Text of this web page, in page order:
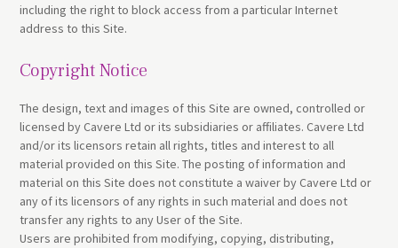
including the right to block access from a particular Internet
address to this Site.
Copyright Notice
The design, text and images of this Site are owned, controlled or
licensed by Cavere Ltd or its subsidiaries or affiliates. Cavere Ltd
and/or its licensors retain all rights, titles and interest to all
material provided on this Site. The posting of information and
material on this Site does not constitute a waiver by Cavere Ltd or
any of its licensors of any rights in such material and does not
transfer any rights to any User of the Site.
Users are prohibited from modifying, copying, distributing,